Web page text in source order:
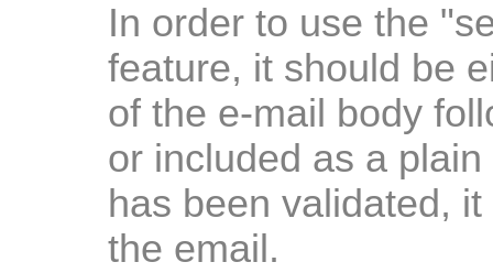
In order to use the
feature, it should be
of the e-mail body
or included as a
has been validated,
the email.